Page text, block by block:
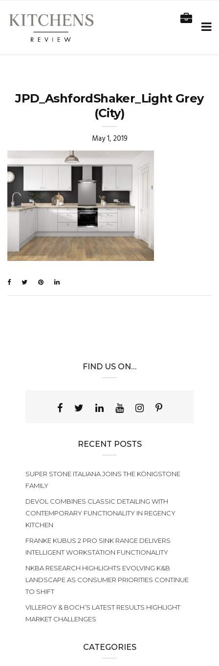
JPD_AshfordShaker_Light Grey
(City)
May 1, 2019
FIND US ON…
RECENT POSTS
SUPER STONE ITALIANA JOINS THE KÖNIGSTONE
FAMILY
DEVOL COMBINES CLASSIC DETAILING WITH
CONTEMPORARY FUNCTIONALITY IN REGENCY
KITCHEN
FRANKE KUBUS 2 PRO SINK RANGE DELIVERS
INTELLIGENT WORKSTATION FUNCTIONALITY
NKBA RESEARCH HIGHLIGHTS EVOLVING K&B
LANDSCAPE AS CONSUMER PRIORITIES CONTINUE
TO SHIFT
VILLEROY & BOCH’S LATEST RESULTS HIGHLIGHT
MARKET CHALLENGES
CATEGORIES